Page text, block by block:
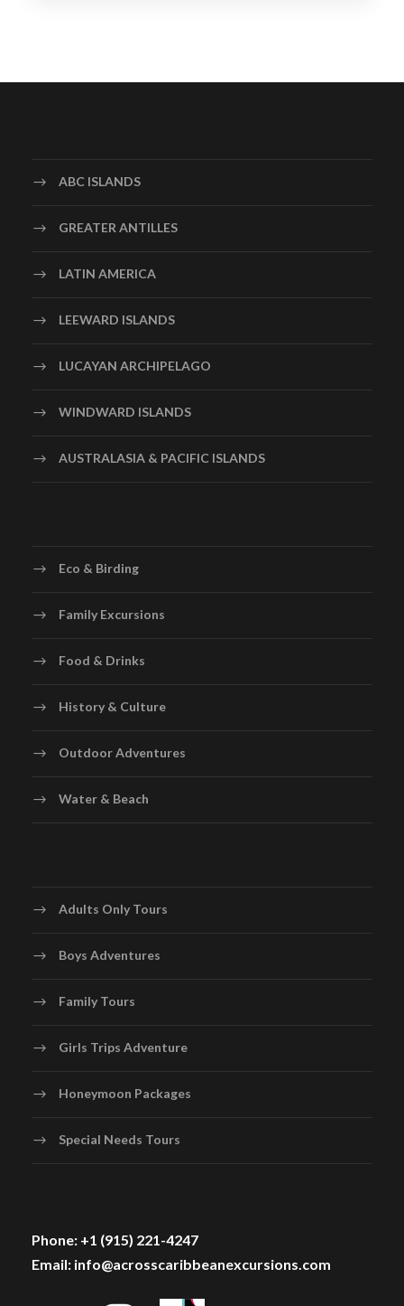
ABC ISLANDS
GREATER ANTILLES
LATIN AMERICA
LEEWARD ISLANDS
LUCAYAN ARCHIPELAGO
WINDWARD ISLANDS
AUSTRALASIA & PACIFIC ISLANDS
Eco & Birding
Family Excursions
Food & Drinks
History & Culture
Outdoor Adventures
Water & Beach
Adults Only Tours
Boys Adventures
Family Tours
Girls Trips Adventure
Honeymoon Packages
Special Needs Tours
Phone: +1 (915) 221-4247
Email: info@acrosscaribbeanexcursions.com